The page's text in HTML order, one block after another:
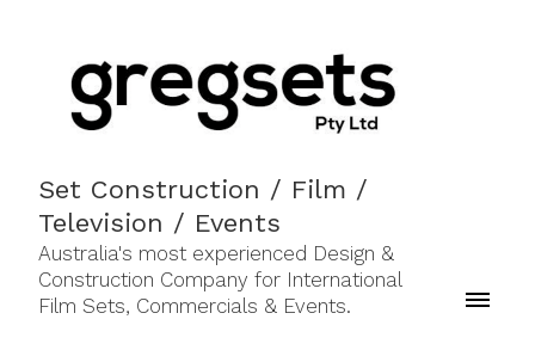
Set Construction / Film /
Television / Events
Australia's most experienced Design &
Construction Company for International
Film Sets, Commercials & Events.